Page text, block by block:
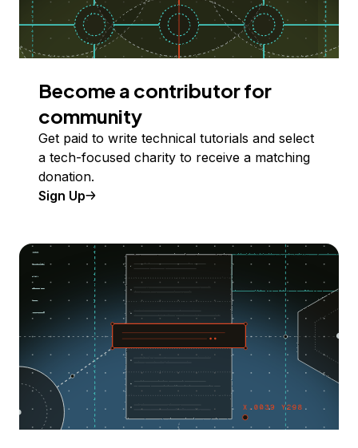
Become a contributor for
community
Get paid to write technical tutorials and select
a tech-focused charity to receive a matching
donation.
Sign Up